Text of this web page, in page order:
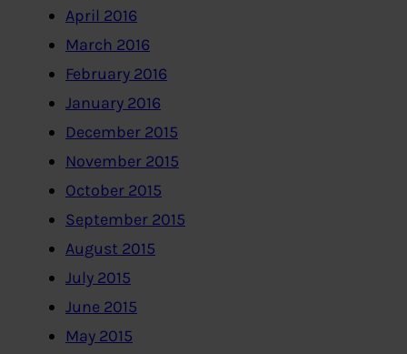
April 2016
March 2016
February 2016
January 2016
December 2015
November 2015
October 2015
September 2015
August 2015
July 2015
June 2015
May 2015